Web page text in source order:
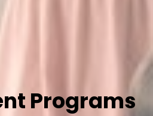
Programs